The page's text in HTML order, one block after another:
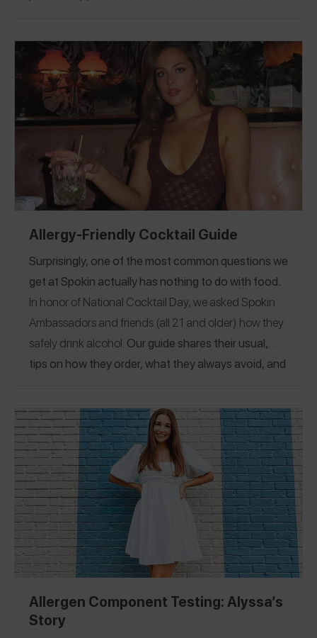
Texas|Utah| Vermont |Virginia|Washington|
Washington D.C Wisconsin Australia Canada
China|Denmark|France |Greece| Italy
Japan| Mexico Portuga l |Saudi Arabia |Singapore
|South Africa|Spain| Switzerland Thailand|
United Kingdom
night spot + more! Happy Valentine’s Day!
Allergy-Friendly Cocktail Guide
Surprisingly, one of the most common questions we
get at Spokin actually has nothing to do with food.
In honor of National Cocktail Day, we asked Spokin
Ambassadors and friends (all 21 and older) how they
safely drink alcohol. Our guide shares their usual,
tips on how they order, what they always avoid, and
Allergen Component Testing: Alyssa’s
Story